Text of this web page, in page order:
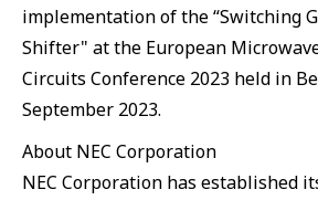
implementation of the “Switching
Shifter" at the European
Circuits Conference 2023 held in
September 2023.
About NEC Corporation
NEC Corporation has established